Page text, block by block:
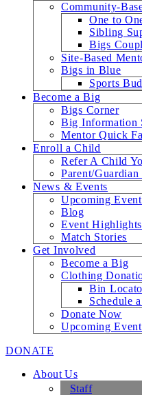
Community-
One to
Sibling
Bigs
Site-Based
Bigs in Blue
Sports
Become a Big
Bigs Corner
Big Information
Mentor Quick
Enroll a Child
Refer A Child
Parent/
News & Events
Upcoming
Blog
Event Highlights
Match Stories
Get Involved
Become a Big
Clothing
Bin
Schedule
Donate Now
Upcoming
DONATE
About Us
Staff